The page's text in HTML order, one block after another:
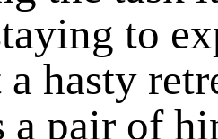
to
a hasty
a pair of